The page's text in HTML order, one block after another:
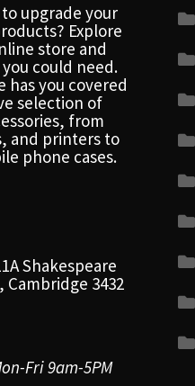
upgrade your
Explore
store and
could need.
has you covered
selection of
from
and printers to
phone cases.
Shakespeare
3432
Fri 9am-5PM